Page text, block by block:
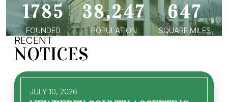
1785
FOUNDED
38,247
POPULATION
647
SQUARE MILES
RECENT
NOTICES
JULY 10, 2026